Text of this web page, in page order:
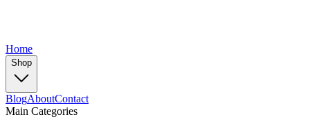
Home
Shop
BlogAboutContact
Main Categories